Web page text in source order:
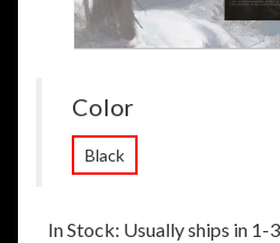
Color
Black
In Stock: Usually ships in 1-